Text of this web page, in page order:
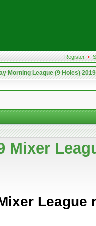
Register •
Morning League (9 Holes) 2019
Mixer